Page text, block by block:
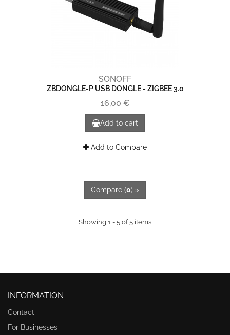
SONOFF
ZBDONGLE-P USB DONGLE - ZIGBEE 3.0
16,00 €
Add to cart
Add to Compare
Compare (0) »
Showing 1 - 5 of 5 items
INFORMATION
Contact
For Businesses